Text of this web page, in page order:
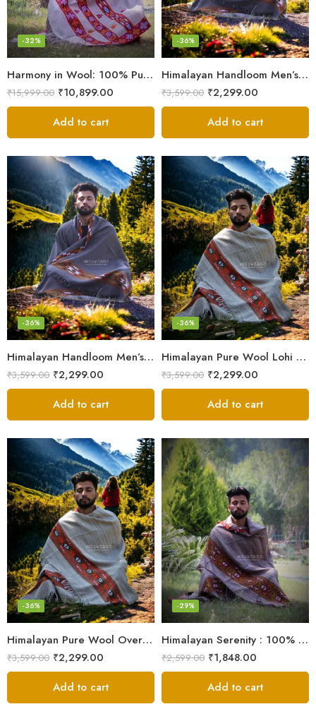
Harmony in Wool: 100% Pure Meditation Shawl for Mindfulness
-32%
₹15,999.00 ₹10,899.00
Add to cart
Himalayan Handloom Men’s Chadar – Pure Wool Blanket
-36%
₹3,599.00 ₹2,299.00
Add to cart
Himalayan Handloom Men’s Chadar – Pure Wool Blanket Shawls
-36%
₹3,599.00 ₹2,299.00
Add to cart
Himalayan Pure Wool Lohi – Woven Men’s Shawl and Oversized Blanket
-36%
₹3,599.00 ₹2,299.00
Add to cart
Himalayan Pure Wool Oversized Blanket Shawls – Woven Men’s Shawl
-36%
₹3,599.00 ₹2,299.00
Add to cart
Himalayan Serenity : 100% Wool Meditation Wrap Prayer Shawl
-29%
₹2,599.00 ₹1,848.00
Add to cart